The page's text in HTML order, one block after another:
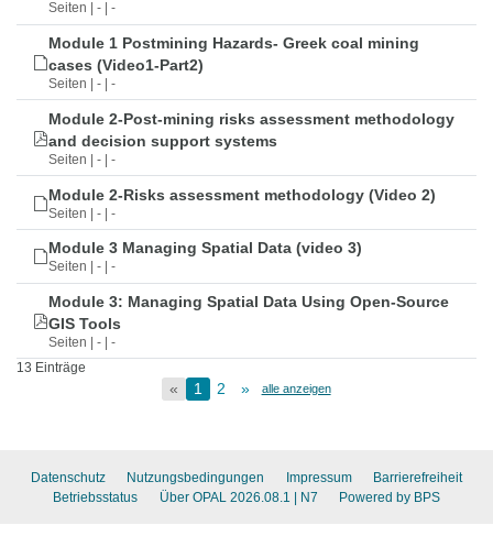
Seiten | - | -
Module 1 Postmining Hazards- Greek coal mining
cases (Video1-Part2)
Seiten | - | -
Module 2-Post-mining risks assessment methodology
and decision support systems
Seiten | - | -
Module 2-Risks assessment methodology (Video 2)
Seiten | - | -
Module 3 Managing Spatial Data (video 3)
Seiten | - | -
Module 3: Managing Spatial Data Using Open-Source
GIS Tools
Seiten | - | -
13 Einträge
« 1 2 » alle anzeigen
Datenschutz Nutzungsbedingungen Impressum
Barrierefreiheit
Betriebsstatus
Über OPAL 2026.08.1 | N7 Powered by BPS